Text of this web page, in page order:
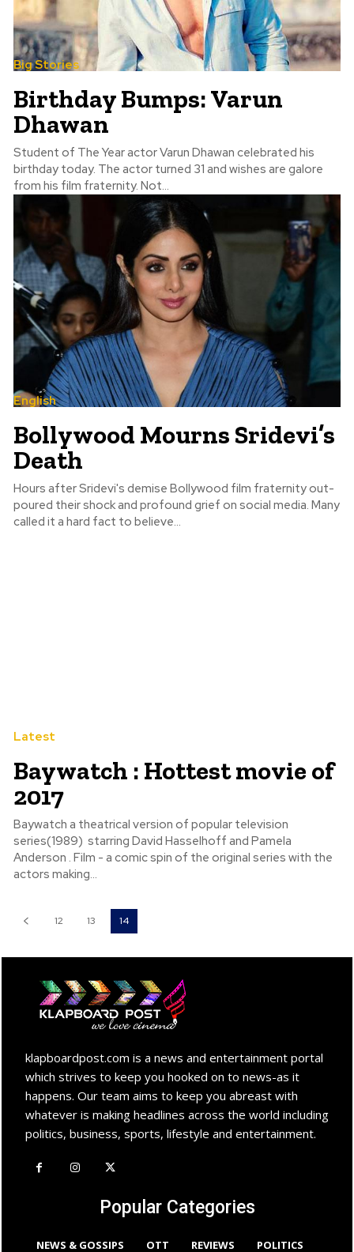
Big Stories
Birthday Bumps: Varun
Dhawan
Student of The Year actor Varun Dhawan celebrated his
birthday today. The actor turned 31 and wishes are galore
from his film fraternity. Not...
English
Bollywood Mourns Sridevi’s
Death
Hours after Sridevi's demise Bollywood film fraternity out-
poured their shock and profound grief on social media. Many
called it a hard fact to believe...
Latest
Baywatch : Hottest movie of
2017
Baywatch a theatrical version of popular television
series(1989) starring David Hasselhoff and Pamela
Anderson . Film - a comic spin of the original series with the
actors making...
12 13 14
klapboardpost.com is a news and entertainment portal
which strives to keep you hooked on to news-as it
happens. Our team aims to keep you abreast with
whatever is making headlines across the world including
politics, business, sports, lifestyle and entertainment.
Popular Categories
NEWS & GOSSIPS OTT REVIEWS POLITICS